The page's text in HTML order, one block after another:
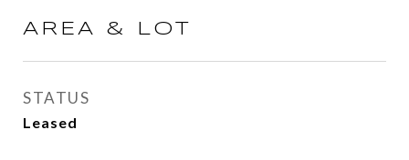
AREA & LOT
STATUS
Leased